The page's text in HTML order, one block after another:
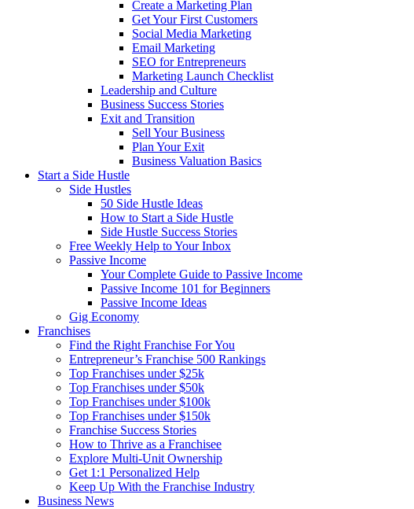
Create a Marketing Plan
Get Your First Customers
Social Media Marketing
Email Marketing
SEO for Entrepreneurs
Marketing Launch Checklist
Leadership and Culture
Business Success Stories
Exit and Transition
Sell Your Business
Plan Your Exit
Business Valuation Basics
Start a Side Hustle
Side Hustles
50 Side Hustle Ideas
How to Start a Side Hustle
Side Hustle Success Stories
Free Weekly Help to Your Inbox
Passive Income
Your Complete Guide to Passive Income
Passive Income 101 for Beginners
Passive Income Ideas
Gig Economy
Franchises
Find the Right Franchise For You
Entrepreneur’s Franchise 500 Rankings
Top Franchises under $25k
Top Franchises under $50k
Top Franchises under $100k
Top Franchises under $150k
Franchise Success Stories
How to Thrive as a Franchisee
Explore Multi-Unit Ownership
Get 1:1 Personalized Help
Keep Up With the Franchise Industry
Business News